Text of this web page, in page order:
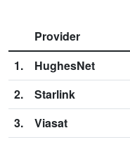
Provider
1.
HughesNet
2.
Starlink
3.
Viasat